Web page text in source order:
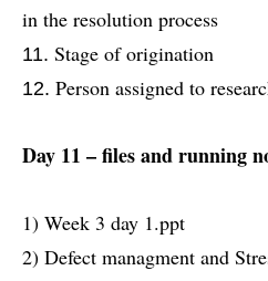
in the resolution process
Stage of origination
Person assigned to
Day 11 – files and running
1) Week 3 day 1.ppt
2) Defect managment and